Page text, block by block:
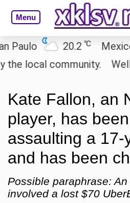
Menu
20.2 ℃ Mexico
community.
Wells
Kate Fallon, an
player, has
assaulting a 17-
and has been
Possible paraphrase:
involved a lost $70